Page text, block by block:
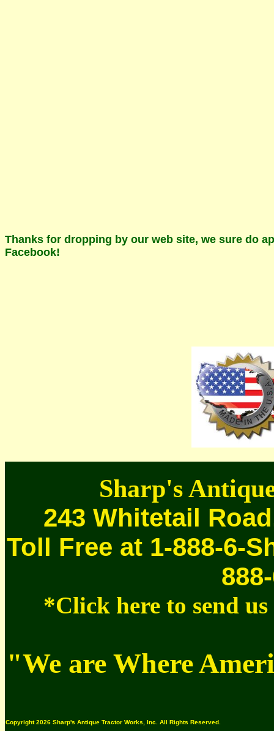
Thanks for dropping by our web site, we sure do
Facebook!
Sharp's
243 Whitetail
Toll Free at 1-888-6-
*Click here to send
"We are Where
Copyright 2026 Sharp's Antique Tractor Works, Inc. All Rights Reserved.